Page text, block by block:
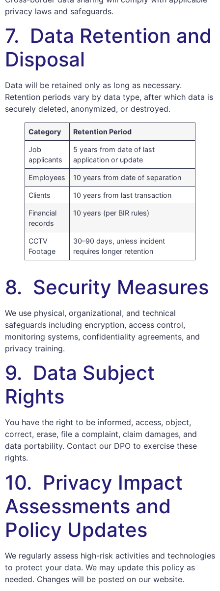
privacy laws and safeguards.
7. Data Retention and
Disposal
Data will be retained only as long as necessary.
Retention periods vary by data type, after which data is
securely deleted, anonymized, or destroyed.
Category Retention Period
Job
applicants
5 years from date of last
application or update
Employees 10 years from date of separation
Clients 10 years from last transaction
Financial
records
10 years (per BIR rules)
CCTV
Footage
30–90 days, unless incident
requires longer retention
8. Security Measures
We use physical, organizational, and technical
safeguards including encryption, access control,
monitoring systems, confidentiality agreements, and
privacy training.
9. Data Subject
Rights
You have the right to be informed, access, object,
correct, erase, file a complaint, claim damages, and
data portability. Contact our DPO to exercise these
rights.
10. Privacy Impact
Assessments and
Policy Updates
We regularly assess high-risk activities and technologies
to protect your data. We may update this policy as
needed. Changes will be posted on our website.